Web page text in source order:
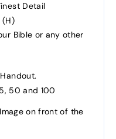
Detail
(H)
Bible or any other
50 and 100
on front of the